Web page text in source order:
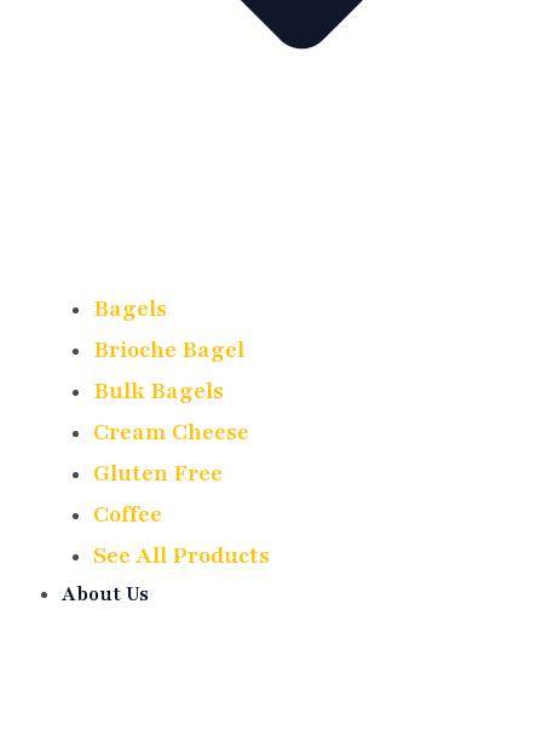
Bagels
Brioche Bagel
Bulk Bagels
Cream Cheese
Gluten Free
Coffee
See All Products
About Us